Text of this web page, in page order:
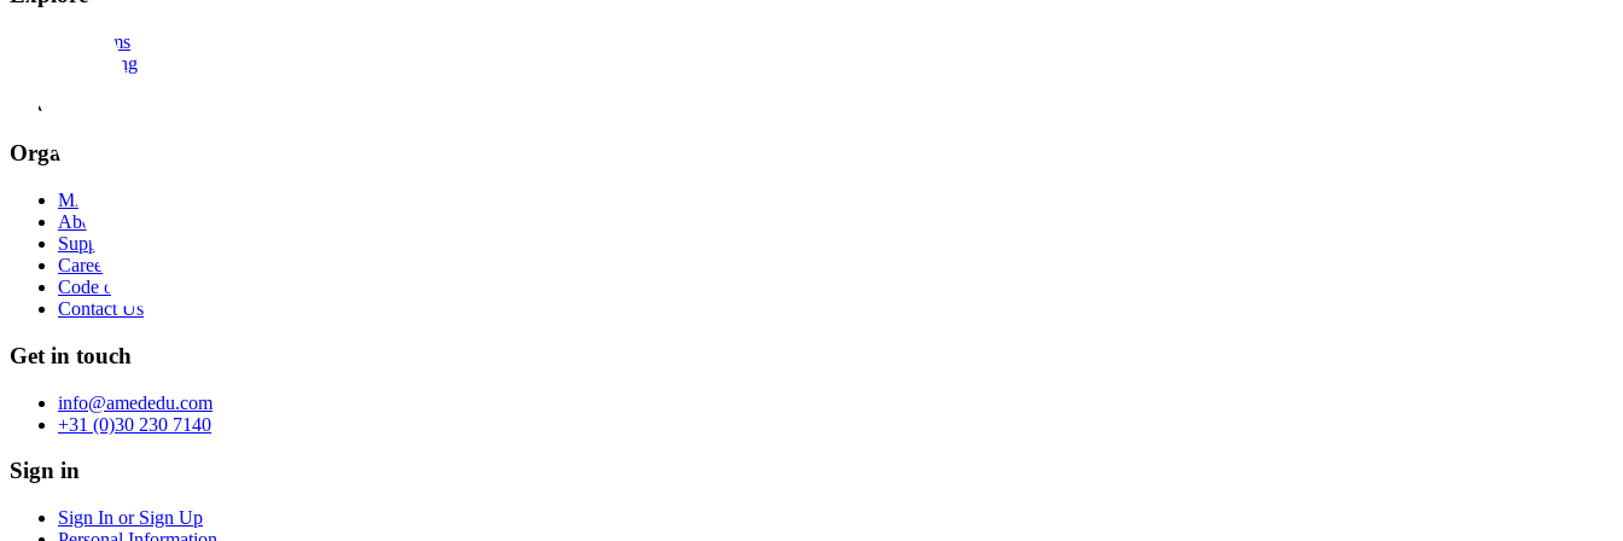
Programs
E-learning
Organization
Mission
About us
Support
Careers
Code of Conduct
Contact Us
Get in touch
info@amededu.com
+31 (0)30 230 7140
Sign in
Sign In or Sign Up